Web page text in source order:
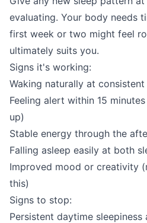
evaluating. Your body needs
first week or two might feel
ultimately suits you.
Signs it's working:
Waking naturally at
Feeling alert within 15
up)
Stable energy through the
Falling asleep easily at both
Improved mood or creativity
this)
Signs to stop:
Persistent daytime